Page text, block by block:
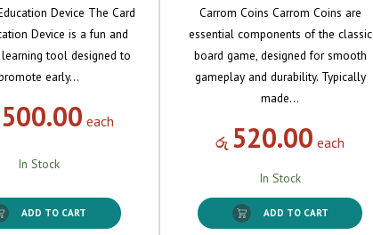
Device The Card
Device is a fun and
tool designed to
early…
each
In Stock
ADD TO CART
Carrom Coins Carrom Coins are
essential components of the classic
board game, designed for smooth
gameplay and durability. Typically
made…
රු 520.00 each
In Stock
ADD TO CART